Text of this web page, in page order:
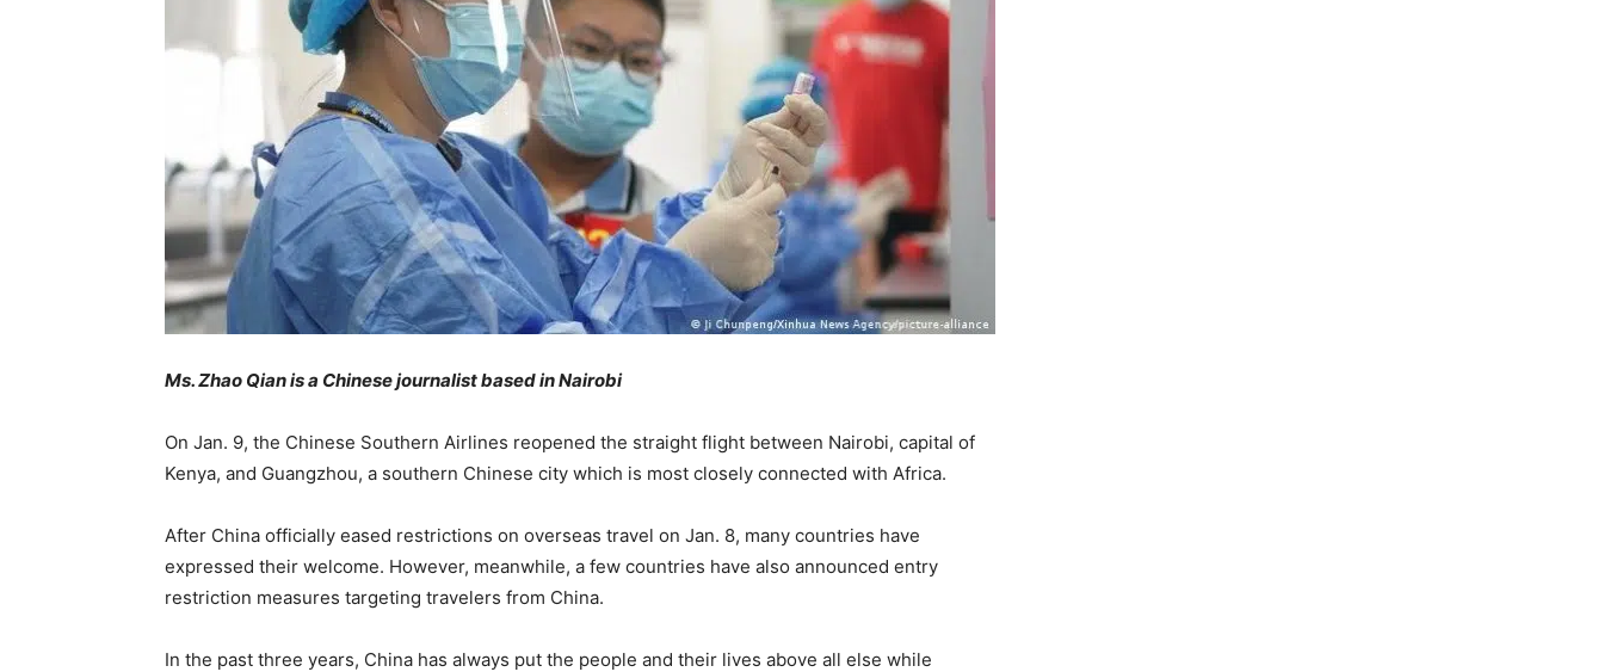
Ms. Zhao Qian is a Chinese journalist based in Nairobi
On Jan. 9, the Chinese Southern Airlines reopened the straight flight between Nairobi, capital of
Kenya, and Guangzhou, a southern Chinese city which is most closely connected with Africa.
After China officially eased restrictions on overseas travel on Jan. 8, many countries have
expressed their welcome. However, meanwhile, a few countries have also announced entry
restriction measures targeting travelers from China.
In the past three years, China has always put the people and their lives above all else while